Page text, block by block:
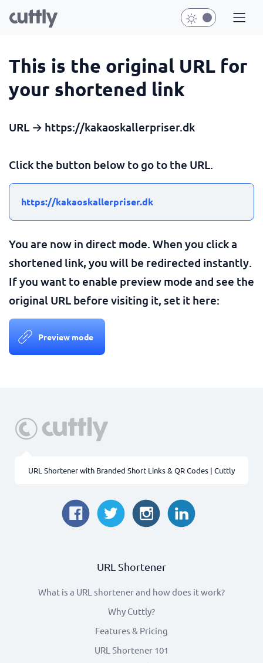
This is the original URL for
your shortened link
URL → https://kakaoskallerpriser.dk
Click the button below to go to the URL.
https://kakaoskallerpriser.dk
You are now in direct mode. When you click a
shortened link, you will be redirected instantly.
If you want to enable preview mode and see the
original URL before visiting it, set it here:
Preview mode
URL Shortener with Branded Short Links & QR Codes | Cuttly
URL Shortener
What is a URL shortener and how does it work?
Why Cuttly?
Features & Pricing
URL Shortener 101